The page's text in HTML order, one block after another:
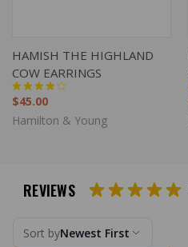
HAMISH THE HIGHLAND
COW EARRINGS
$45.00
Hamilton & Young
REVIEWS
Sort byNewest First